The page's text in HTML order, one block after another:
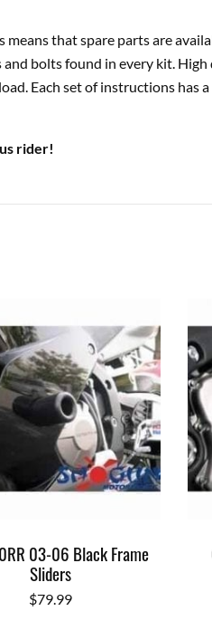
means that spare parts are
bolts found in every kit.
Each set of instructions has
rider!
03-06 Black Frame
Sliders
$79.99